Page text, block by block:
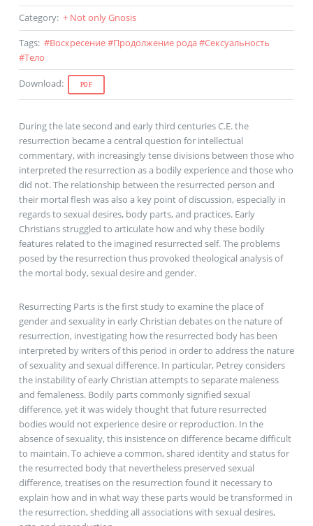
Category: + Not only Gnosis
Tags: #Воскресение#Продолжение рода#Сексуальность
#Тело
Download: PDF
During the late second and early third centuries C.E. the
resurrection became a central question for intellectual
commentary, with increasingly tense divisions between those who
interpreted the resurrection as a bodily experience and those who
did not. The relationship between the resurrected person and
their mortal flesh was also a key point of discussion, especially in
regards to sexual desires, body parts, and practices. Early
Christians struggled to articulate how and why these bodily
features related to the imagined resurrected self. The problems
posed by the resurrection thus provoked theological analysis of
the mortal body, sexual desire and gender.
Resurrecting Parts is the first study to examine the place of
gender and sexuality in early Christian debates on the nature of
resurrection, investigating how the resurrected body has been
interpreted by writers of this period in order to address the nature
of sexuality and sexual difference. In particular, Petrey considers
the instability of early Christian attempts to separate maleness
and femaleness. Bodily parts commonly signified sexual
difference, yet it was widely thought that future resurrected
bodies would not experience desire or reproduction. In the
absence of sexuality, this insistence on difference became difficult
to maintain. To achieve a common, shared identity and status for
the resurrected body that nevertheless preserved sexual
difference, treatises on the resurrection found it necessary to
explain how and in what way these parts would be transformed in
the resurrection, shedding all associations with sexual desires,